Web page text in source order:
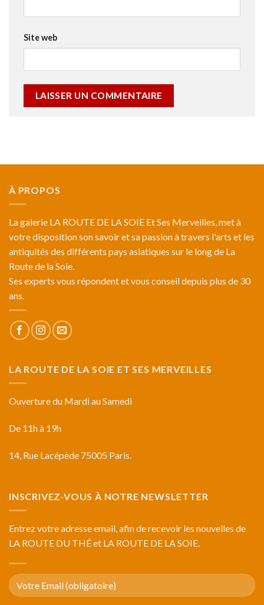
Site web
À PROPOS
La galerie LA ROUTE DE LA SOIE Et Ses Merveilles, met à
votre disposition son savoir et sa passion à travers l'arts et les
antiquités des différents pays asiatiques sur le long de La
Route de la Soie.
Ses experts vous répondent et vous conseil depuis plus de 30
ans.
LA ROUTE DE LA SOIE ET SES MERVEILLES
Ouverture du Mardi au Samedi
De 11h à 19h
14, Rue Lacépède 75005 Paris.
INSCRIVEZ-VOUS À NOTRE NEWSLETTER
Entrez votre adresse email, afin de recevoir les nouvelles de
LA ROUTE DU THÉ et LA ROUTE DE LA SOIE.